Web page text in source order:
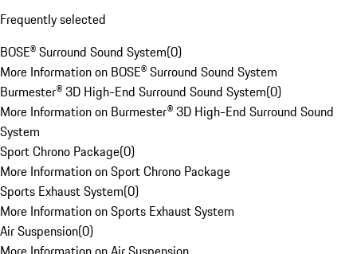
Frequently selected
BOSE® Surround Sound System(0)
More Information on BOSE® Surround Sound System
Burmester® 3D High-End Surround Sound System(0)
More Information on Burmester® 3D High-End Surround Sound
System
Sport Chrono Package(0)
More Information on Sport Chrono Package
Sports Exhaust System(0)
More Information on Sports Exhaust System
Air Suspension(0)